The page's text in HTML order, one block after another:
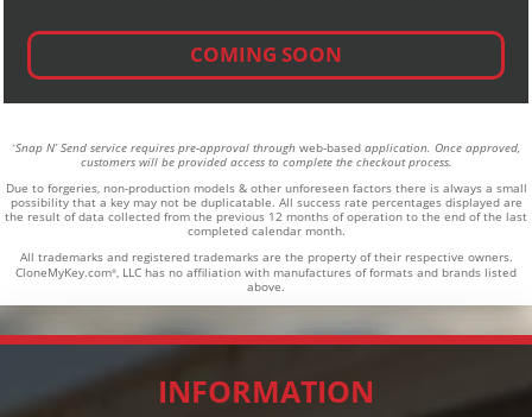
COMING SOON
*Snap N’ Send service requires pre-approval through web-based application. Once approved,
customers will be provided access to complete the checkout process.
Due to forgeries, non-production models & other unforeseen factors there is always a small
possibility that a key may not be duplicatable. All success rate percentages displayed are
the result of data collected from the previous 12 months of operation to the end of the last
completed calendar month.
All trademarks and registered trademarks are the property of their respective owners.
CloneMyKey.com®, LLC has no affiliation with manufactures of formats and brands listed
above.
INFORMATION